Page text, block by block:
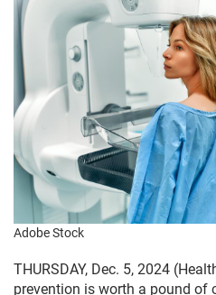
Adobe Stock
THURSDAY, Dec. 5, 2024
prevention is worth a pound of